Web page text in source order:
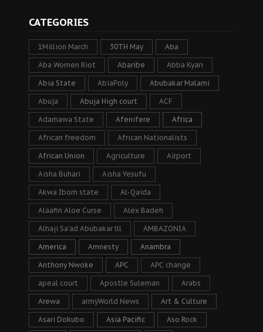
CATEGORIES
1Million March 30TH May Aba
Aba Women Riot Abaribe Abba Kyari
Abia State AbiaPoly Abubakar Malami
Abuja Abuja High court ACF
Adamawa State Afenifere Africa
African freedom African Nationalists
African Union Agriculture Airport
Aisha Buhari Aisha Yesufu
Akwa Ibom state Al-Qaida
Alaafin Aloe Curse Alex Badeh
Alhaji Sa’ad Abubakar lll AMBAZONIA
America Amnesty Anambra
Anthony Nwoke APC APC change
apeal court Apostle Suleman Arabs
Arewa armyWorld News Art & Culture
Asari Dokubo Asia Pacific Aso Rock